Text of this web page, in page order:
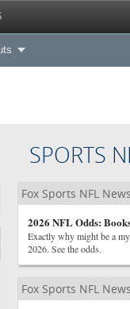
SPORTS
Fox Sports NFL News
2026 NFL Odds:
Exactly why might be a
2026. See the odds.
Fox Sports NFL News